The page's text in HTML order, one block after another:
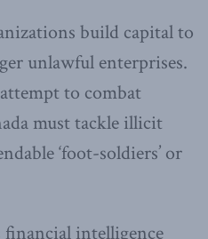
build capital to
unlawful enterprises.
to combat
must tackle illicit
‘foot-soldiers’ or
financial intelligence